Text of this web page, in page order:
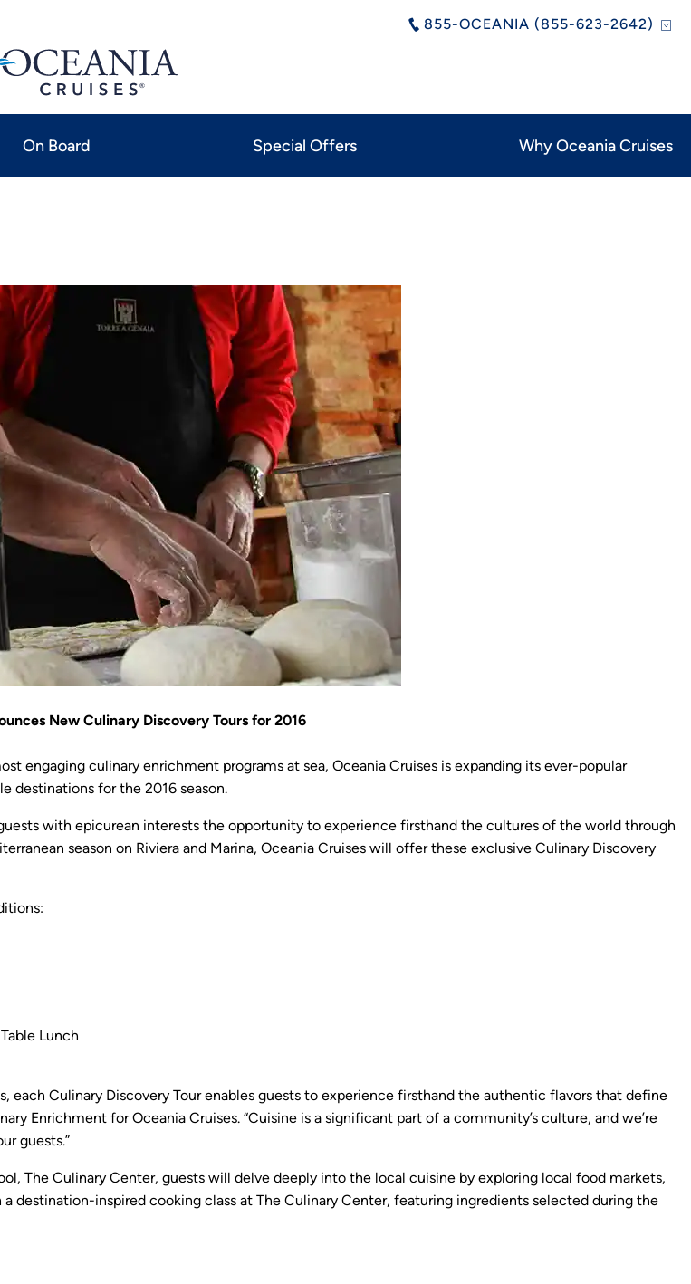
855-OCEANIA (855-623-2642)
On Board Special Offers Why Oceania Cruises
New Culinary Discovery Tours for 2016
engaging culinary enrichment programs at sea, Oceania Cruises is expanding its ever-popular
destinations for the 2016 season.
with epicurean interests the opportunity to experience firsthand the cultures of the world through
season on Riviera and Marina, Oceania Cruises will offer these exclusive Culinary Discovery
Lunch
Culinary Discovery Tour enables guests to experience firsthand the authentic flavors that define
Enrichment for Oceania Cruises. “Cuisine is a significant part of a community’s culture, and we’re
guests.”
The Culinary Center, guests will delve deeply into the local cuisine by exploring local food markets,
destination-inspired cooking class at The Culinary Center, featuring ingredients selected during the